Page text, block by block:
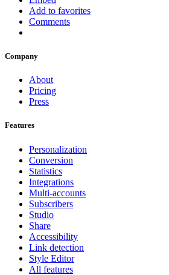
Add to favorites
Comments
Company
About
Pricing
Press
Features
Personalization
Conversion
Statistics
Integrations
Multi-accounts
Subscribers
Studio
Share
Accessibility
Link detection
Style Editor
All features